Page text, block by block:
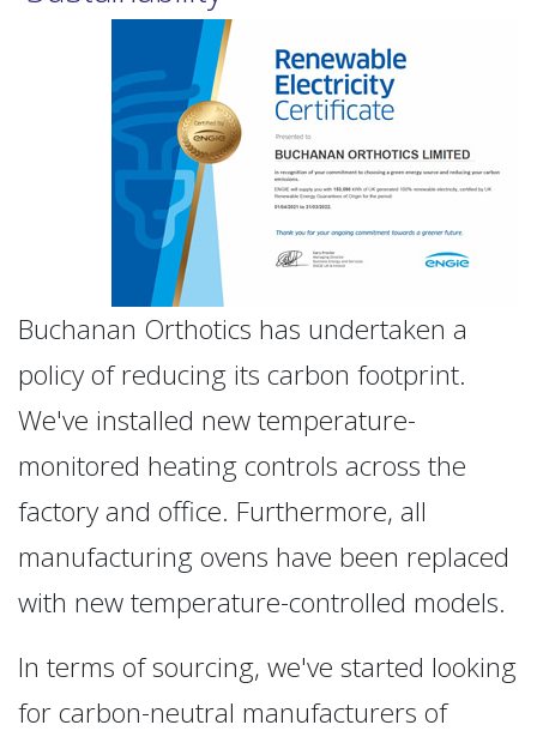
Buchanan Orthotics has undertaken a
policy of reducing its carbon footprint.
We've installed new temperature-
monitored heating controls across the
factory and office. Furthermore, all
manufacturing ovens have been replaced
with new temperature-controlled models.
In terms of sourcing, we've started looking
for carbon-neutral manufacturers of